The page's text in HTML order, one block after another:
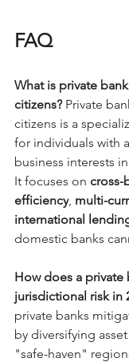
FAQ
What is private
citizens? Private
citizens is a
for individuals with
business interests
It focuses on cross-
efficiency, multi-
international
domestic banks
How does a
jurisdictional risk in
private banks
by diversifying
"safe-haven"